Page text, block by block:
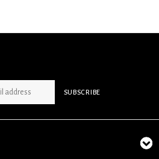
SUBSCRIBE